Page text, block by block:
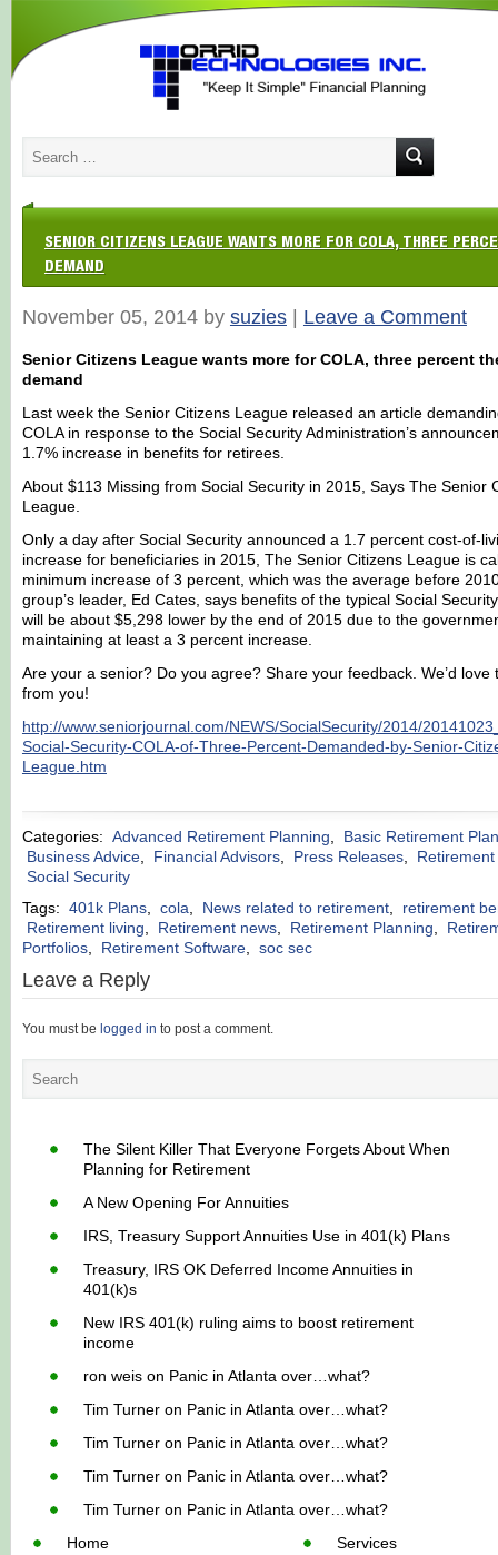
SENIOR CITIZENS LEAGUE WANTS MORE FOR COLA, THREE
DEMAND
November 05, 2014 by suzies| Leave a Comment
Senior Citizens League wants more for COLA, three percent
demand
Last week the Senior Citizens League released an article
COLA in response to the Social Security Administration’s
1.7% increase in benefits for retirees.
About $113 Missing from Social Security in 2015, Says The Senior
League.
Only a day after Social Security announced a 1.7 percent cost-of-
increase for beneficiaries in 2015, The Senior Citizens League is
minimum increase of 3 percent, which was the average before
group’s leader, Ed Cates, says benefits of the typical Social
will be about $5,298 lower by the end of 2015 due to the
maintaining at least a 3 percent increase.
Are your a senior? Do you agree? Share your feedback. We’d love
from you!
http://www.seniorjournal.com/NEWS/SocialSecurity/2014/
Social-Security-COLA-of-Three-Percent-Demanded-by-Senior-
League.htm
Categories: Advanced Retirement Planning,
Basic Retirement
Business Advice, Financial Advisors, Press Releases,
Social Security
Tags: 401k Plans, cola, News related to retirement,
retirement
Retirement living, Retirement news, Retirement Planning,
Portfolios, Retirement Software, soc sec
Leave a Reply
You must be logged in to post a comment.
The Silent Killer That Everyone Forgets About When
Planning for Retirement
A New Opening For Annuities
IRS, Treasury Support Annuities Use in 401(k) Plans
Treasury, IRS OK Deferred Income Annuities in
401(k)s
New IRS 401(k) ruling aims to boost retirement
income
ron weison Panic in Atlanta over…what?
Tim Turneron Panic in Atlanta over…what?
Tim Turneron Panic in Atlanta over…what?
Tim Turneron Panic in Atlanta over…what?
Tim Turneron Panic in Atlanta over…what?
Home
Services